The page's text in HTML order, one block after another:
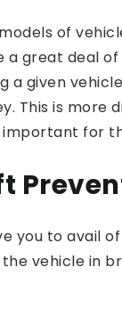
of
a great deal
a given
This is
for
you to avail
vehicle in